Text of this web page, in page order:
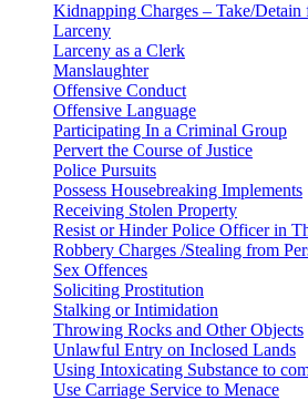
Kidnapping Charges – Take/
Larceny
Larceny as a Clerk
Manslaughter
Offensive Conduct
Offensive Language
Participating In a Criminal Group
Pervert the Course of Justice
Police Pursuits
Possess Housebreaking Implements
Receiving Stolen Property
Resist or Hinder Police Officer in
Robbery Charges /Stealing from
Sex Offences
Soliciting Prostitution
Stalking or Intimidation
Throwing Rocks and Other Objects
Unlawful Entry on Inclosed Lands
Using Intoxicating Substance to
Use Carriage Service to Menace